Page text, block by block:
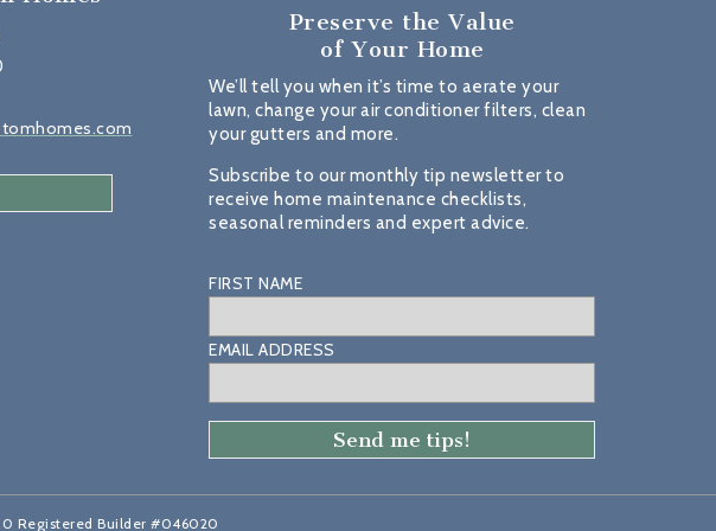
Preserve the Value
of Your Home
We’ll tell you when it’s time to aerate your
lawn, change your air conditioner filters, clean
your gutters and more.
Subscribe to our monthly tip newsletter to
receive home maintenance checklists,
seasonal reminders and expert advice.
FIRST NAME
EMAIL ADDRESS
Registered Builder #046020